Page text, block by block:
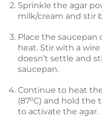
Sprinkle the agar
milk/cream and stir
Place the
heat. Stir with a
doesn’t settle and
saucepan.
Continue to heat
(87⁰C) and hold
to activate the agar.